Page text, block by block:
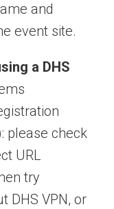
and
event site.
a DHS
please check
URL
try
DHS VPN, or